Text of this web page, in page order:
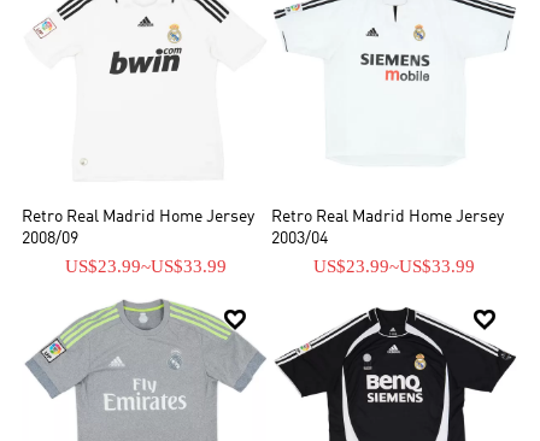
Retro Real Madrid Home Jersey
2008/09
US$23.99~US$33.99
Retro Real Madrid Home Jersey
2003/04
US$23.99~US$33.99
 